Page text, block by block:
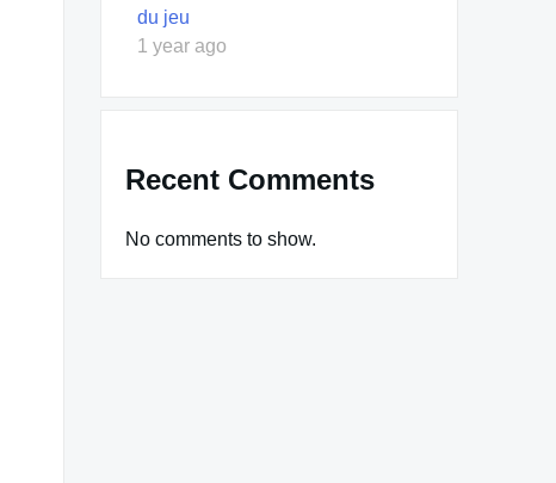
du jeu
1 year ago
Recent Comments
No comments to show.